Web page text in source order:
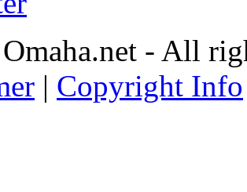
- All
| Copyright Info